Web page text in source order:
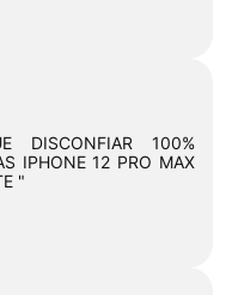
DISCONFIAR 100%
IPHONE 12 PRO MAX
"